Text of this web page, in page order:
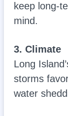
keep long-
mind.
3. Climate
Long
storms
water